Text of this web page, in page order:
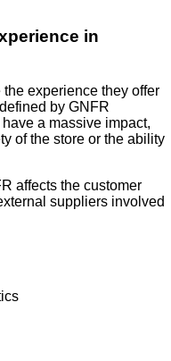
in
experience they offer
by GNFR
a massive impact,
of the store or the ability
affects the customer
suppliers involved